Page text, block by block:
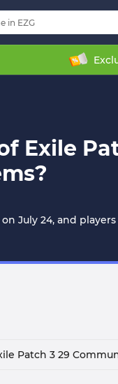
Exile
on July 24, and
Patch 3 29